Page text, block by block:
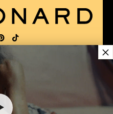
LANGUAGE:
×